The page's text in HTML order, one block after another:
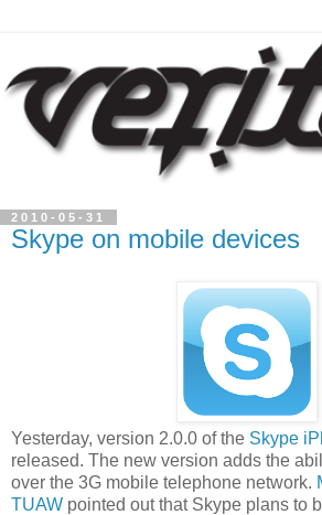
2010-05-31
Skype on mobile devices
Yesterday, version 2.0.0 of the Skype
released. The new version adds the
over the 3G mobile telephone network.
TUAW pointed out that Skype plans to